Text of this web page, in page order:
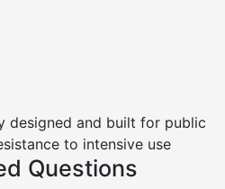
designed and built for public
to intensive use
Questions